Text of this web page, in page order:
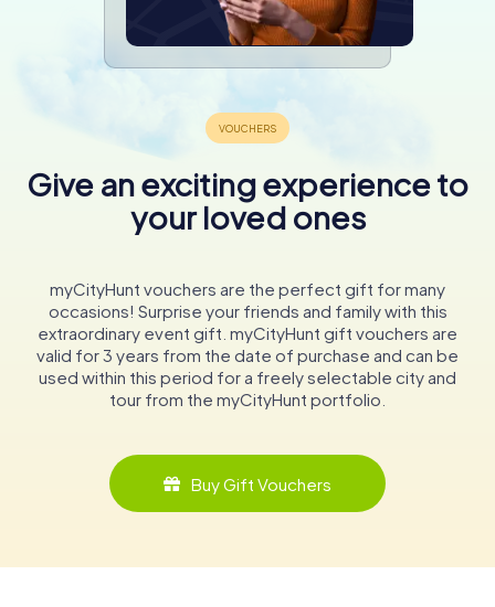
Give an exciting experience to
your loved ones
myCityHunt vouchers are the perfect gift for many
occasions! Surprise your friends and family with this
extraordinary event gift. myCityHunt gift vouchers are
valid for 3 years from the date of purchase and can be
used within this period for a freely selectable city and
tour from the myCityHunt portfolio.
Buy Gift Vouchers